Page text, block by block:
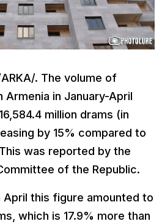
ARKA/. The volume of
in January-April
million drams (in
by 15% compared to
was reported by the
of the Republic.
this figure amounted to
which is 17.9% more than